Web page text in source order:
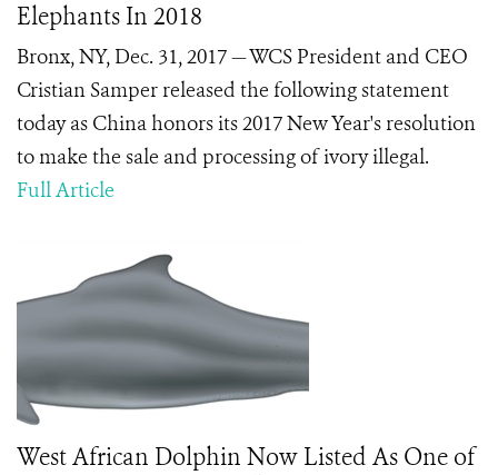
Elephants In 2018
Bronx, NY, Dec. 31, 2017 — WCS President and CEO
Cristian Samper released the following statement
today as China honors its 2017 New Year's resolution
to make the sale and processing of ivory illegal.
Full Article
West African Dolphin Now Listed As One of